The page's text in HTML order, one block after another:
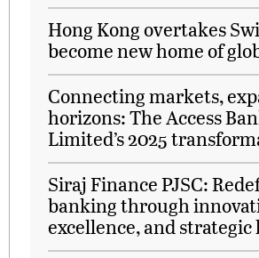
Hong Kong overtakes
become new home of
Connecting markets,
horizons: The Access
Limited’s 2025
Siraj Finance PJSC:
banking through
excellence, and